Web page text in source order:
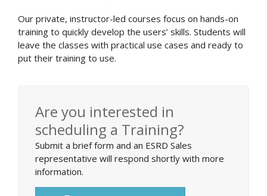
Our private, instructor-led courses focus on hands-on
training to quickly develop the users’ skills. Students will
leave the classes with practical use cases and ready to
put their training to use.
Are you interested in
scheduling a Training?
Submit a brief form and an ESRD Sales
representative will respond shortly with more
information.